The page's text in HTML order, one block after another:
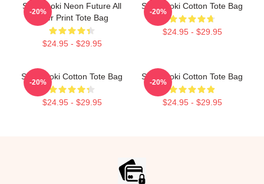
Steve Aoki Neon Future All
Over Print Tote Bag
$24.95 - $29.95
-20%
Steve Aoki Cotton Tote Bag
$24.95 - $29.95
-20%
Steve Aoki Cotton Tote Bag
$24.95 - $29.95
-20%
Steve Aoki Cotton Tote Bag
$24.95 - $29.95
-20%